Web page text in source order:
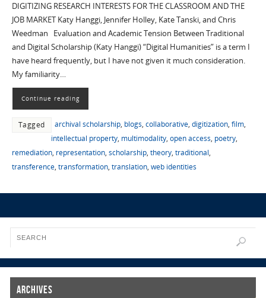
DIGITIZING RESEARCH INTERESTS FOR THE CLASSROOM AND THE
JOB MARKET Katy Hanggi, Jennifer Holley, Kate Tanski, and Chris
Weedman Evaluation and Academic Tension Between Traditional
and Digital Scholarship (Katy Hanggi) “Digital Humanities” is a term I
have heard frequently, but I have not given it much consideration.
My familiarity…
Continue reading
Tagged archival scholarship, blogs, collaborative, digitization, film,
intellectual property, multimodality, open access, poetry,
remediation, representation, scholarship, theory, traditional,
transference, transformation, translation, web identities
Archives